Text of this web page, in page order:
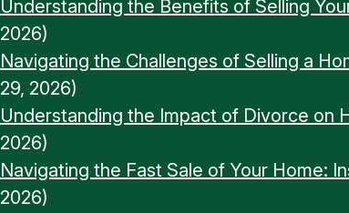
Understanding the Benefits of Selling
2026)
Navigating the Challenges of Selling a
29, 2026)
Understanding the Impact of Divorce on
2026)
Navigating the Fast Sale of Your Home:
2026)